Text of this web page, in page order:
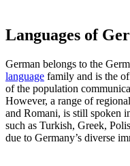
Languages of
German belongs to the
language family and is the
of the population
However, a range of
and Romani, is still spoken
such as Turkish, Greek,
due to Germany’s diverse